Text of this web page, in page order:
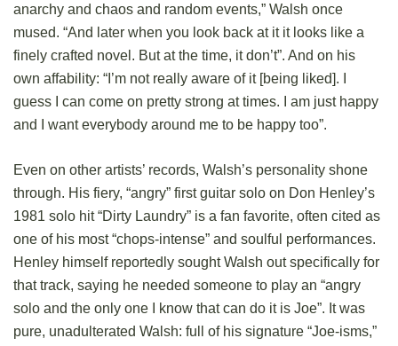
anarchy and chaos and random events,” Walsh once
mused. “And later when you look back at it it looks like a
finely crafted novel. But at the time, it don’t”. And on his
own affability: “I’m not really aware of it [being liked]. I
guess I can come on pretty strong at times. I am just happy
and I want everybody around me to be happy too”.
Even on other artists’ records, Walsh’s personality shone
through. His fiery, “angry” first guitar solo on Don Henley’s
1981 solo hit “Dirty Laundry” is a fan favorite, often cited as
one of his most “chops-intense” and soulful performances.
Henley himself reportedly sought Walsh out specifically for
that track, saying he needed someone to play an “angry
solo and the only one I know that can do it is Joe”. It was
pure, unadulterated Walsh: full of his signature “Joe-isms,”